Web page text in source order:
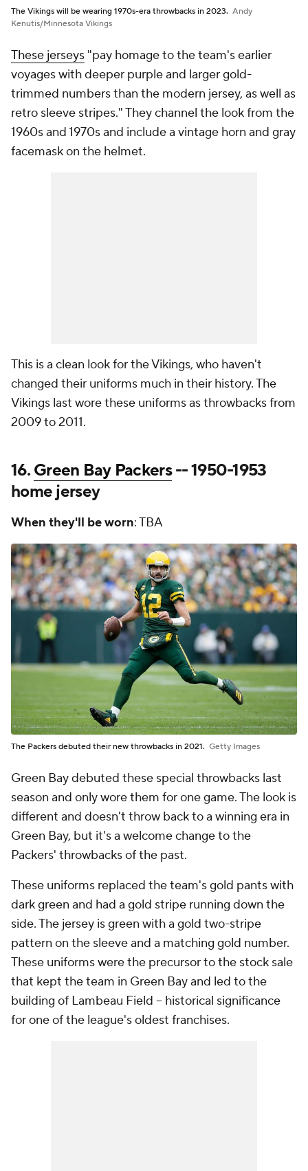
The Vikings will be wearing 1970s-era throwbacks in 2023. Andy
Kenutis/Minnesota Vikings
These jerseys "pay homage to the team's earlier
voyages with deeper purple and larger gold-
trimmed numbers than the modern jersey, as well as
retro sleeve stripes." They channel the look from the
1960s and 1970s and include a vintage horn and gray
facemask on the helmet.
This is a clean look for the Vikings, who haven't
changed their uniforms much in their history. The
Vikings last wore these uniforms as throwbacks from
2009 to 2011.
16.Green Bay Packers-- 1950-1953
home jersey
When they'll be worn: TBA
The Packers debuted their new throwbacks in 2021. Getty Images
Green Bay debuted these special throwbacks last
season and only wore them for one game. The look is
different and doesn't throw back to a winning era in
Green Bay, but it's a welcome change to the
Packers' throwbacks of the past.
These uniforms replaced the team's gold pants with
dark green and had a gold stripe running down the
side. The jersey is green with a gold two-stripe
pattern on the sleeve and a matching gold number.
These uniforms were the precursor to the stock sale
that kept the team in Green Bay and led to the
building of Lambeau Field -- historical significance
for one of the league's oldest franchises.